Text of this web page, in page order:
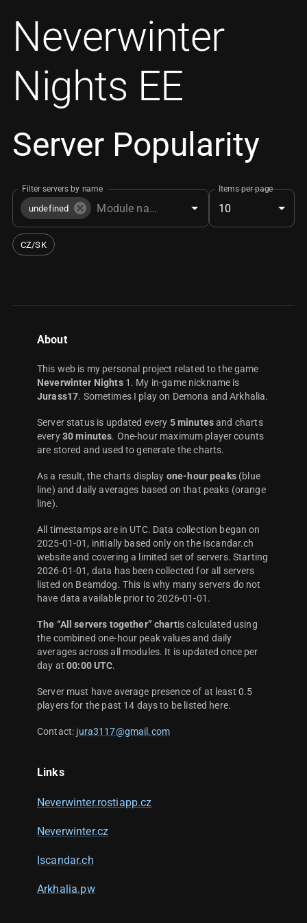
Neverwinter
Nights EE
Server Popularity
Filter servers by name
undefined
Items per page
10
CZ/SK
About
This web is my personal project related to the game
Neverwinter Nights1. My in-game nickname is
Jurass17. Sometimes I play on Demona and Arkhalia.
Server status is updated every 5 minutesand charts
every 30 minutes. One-hour maximum player counts
are stored and used to generate the charts.
As a result, the charts display one-hour peaks(blue
line) and daily averages based on that peaks (orange
line).
All timestamps are in UTC. Data collection began on
2025-01-01, initially based only on the Iscandar.ch
website and covering a limited set of servers. Starting
2026-01-01, data has been collected for all servers
listed on Beamdog. This is why many servers do not
have data available prior to 2026-01-01.
The “All servers together” chartis calculated using
the combined one-hour peak values and daily
averages across all modules. It is updated once per
day at00:00 UTC.
Server must have average presence of at least 0.5
players for the past 14 days to be listed here.
Contact: jura3117@gmail.com
Links
Neverwinter.rostiapp.cz
Neverwinter.cz
Iscandar.ch
Arkhalia.pw